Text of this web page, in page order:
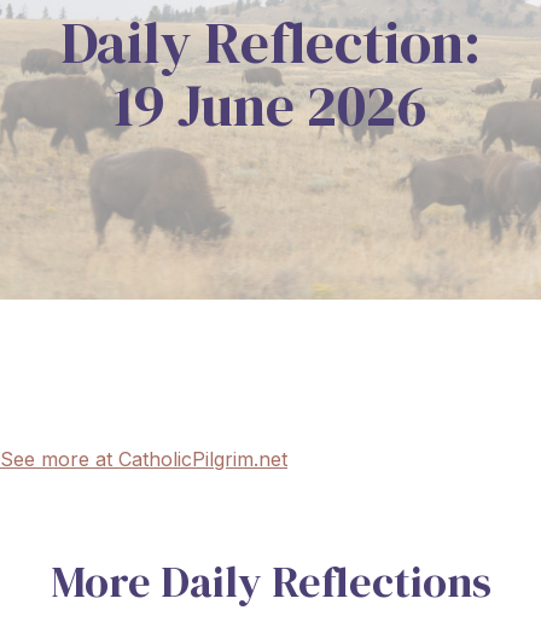
Daily Reflection:
19 June 2026
See more at CatholicPilgrim.net
More Daily Reflections